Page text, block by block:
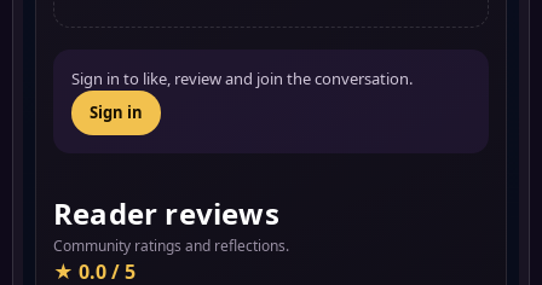
Sign in to like, review and join the conversation.
Sign in
Reader reviews
Community ratings and reflections.
★ 0.0 / 5